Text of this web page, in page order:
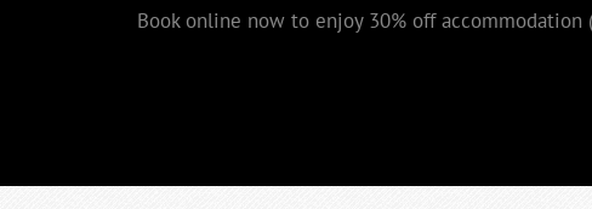
Book online now to enjoy 30% off